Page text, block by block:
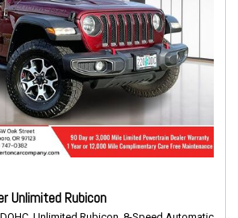
Unlimited Rubicon